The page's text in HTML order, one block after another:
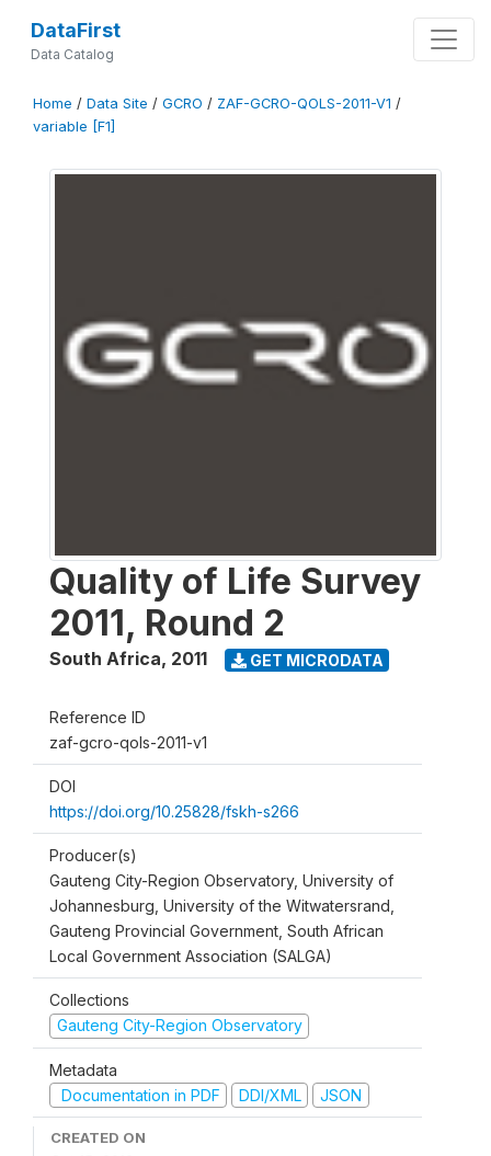
DataFirst
Data Catalog
Home / Data Site / GCRO / ZAF-GCRO-QOLS-2011-V1 /
variable [F1]
Quality of Life Survey
2011, Round 2
South Africa, 2011 GET MICRODATA
Reference ID
zaf-gcro-qols-2011-v1
DOI
https://doi.org/10.25828/fskh-s266
Producer(s)
Gauteng City-Region Observatory, University of
Johannesburg, University of the Witwatersrand,
Gauteng Provincial Government, South African
Local Government Association (SALGA)
Collections
Gauteng City-Region Observatory
Metadata
Documentation in PDF
DDI/XML JSON
CREATED ON